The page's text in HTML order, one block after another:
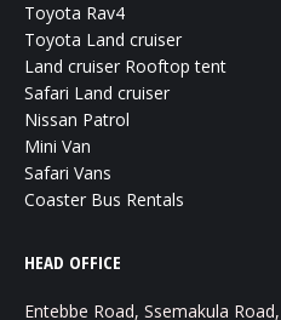
Toyota Rav4
Toyota Land cruiser
Land cruiser Rooftop tent
Safari Land cruiser
Nissan Patrol
Mini Van
Safari Vans
Coaster Bus Rentals
HEAD OFFICE
Entebbe Road, Ssemakula